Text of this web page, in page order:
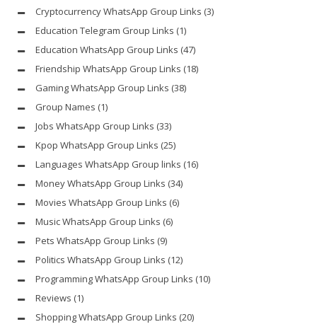
Cryptocurrency WhatsApp Group Links (3)
Education Telegram Group Links (1)
Education WhatsApp Group Links (47)
Friendship WhatsApp Group Links (18)
Gaming WhatsApp Group Links (38)
Group Names (1)
Jobs WhatsApp Group Links (33)
Kpop WhatsApp Group Links (25)
Languages WhatsApp Group links (16)
Money WhatsApp Group Links (34)
Movies WhatsApp Group Links (6)
Music WhatsApp Group Links (6)
Pets WhatsApp Group Links (9)
Politics WhatsApp Group Links (12)
Programming WhatsApp Group Links (10)
Reviews (1)
Shopping WhatsApp Group Links (20)